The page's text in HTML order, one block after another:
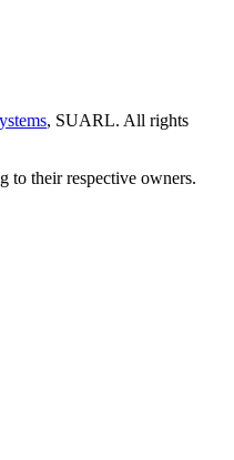
, SUARL. All rights
to their respective owners.